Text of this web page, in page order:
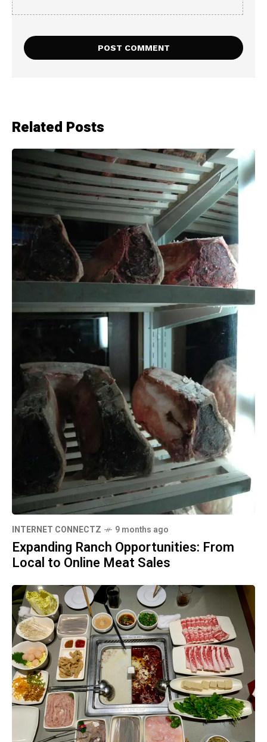
Related Posts
INTERNET CONNECTZ 9 months ago
Expanding Ranch Opportunities: From
Local to Online Meat Sales